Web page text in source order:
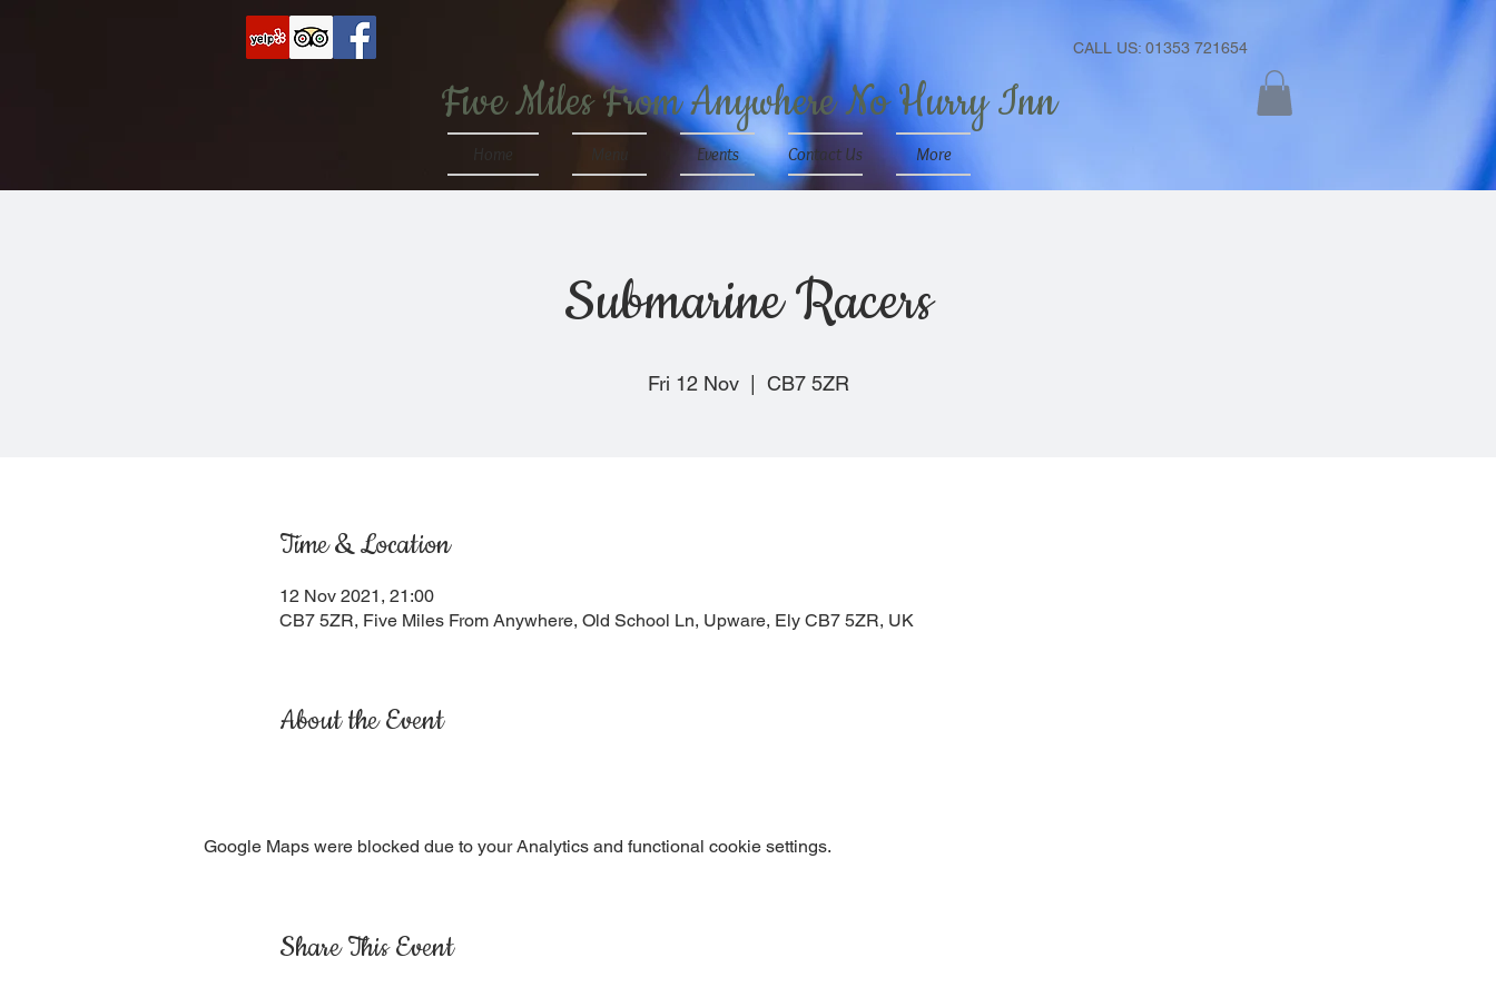
CALL US: 01353 721654
Five Miles From Anywhere No Hurry Inn
Home Menu Events Contact Us More
Submarine Racers
Fri 12 Nov
  |
CB7 5ZR
Time & Location
12 Nov 2021, 21:00
CB7 5ZR, Five Miles From Anywhere, Old School Ln, Upware, Ely CB7 5ZR, UK
About the Event
Google Maps were blocked due to your Analytics and functional cookie settings.
Share This Event